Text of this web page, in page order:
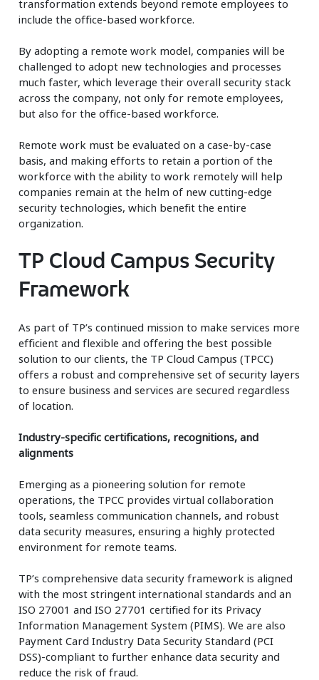
transformation extends beyond remote employees to
include the office-based workforce.
By adopting a remote work model, companies will be
challenged to adopt new technologies and processes
much faster, which leverage their overall security stack
across the company, not only for remote employees,
but also for the office-based workforce.
Remote work must be evaluated on a case-by-case
basis, and making efforts to retain a portion of the
workforce with the ability to work remotely will help
companies remain at the helm of new cutting-edge
security technologies, which benefit the entire
organization.
TP Cloud Campus Security
Framework
As part of TP’s continued mission to make services more
efficient and flexible and offering the best possible
solution to our clients, the TP Cloud Campus (TPCC)
offers a robust and comprehensive set of security layers
to ensure business and services are secured regardless
of location.
Industry-specific certifications, recognitions, and
alignments​
Emerging as a pioneering solution for remote
operations, the TPCC provides virtual collaboration
tools, seamless communication channels, and robust
data security measures, ensuring a highly protected
environment for remote teams.
TP’s comprehensive data security framework is aligned
with the most stringent international standards and an
ISO 27001 and ISO 27701 certified for its Privacy
Information Management System (PIMS). We are also
Payment Card Industry Data Security Standard (PCI
DSS)-compliant to further enhance data security and
reduce the risk of fraud.